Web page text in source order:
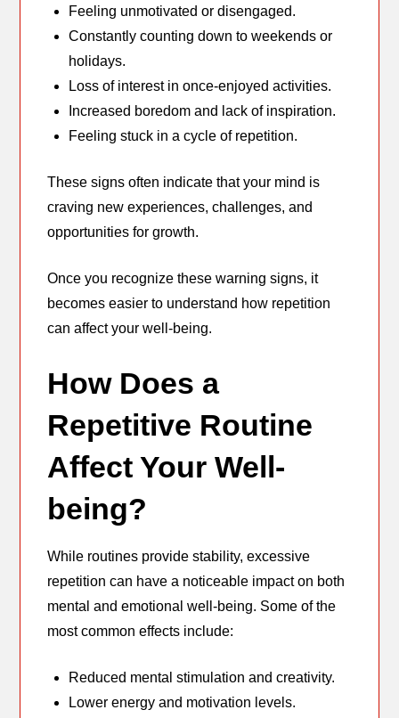
Feeling unmotivated or disengaged.
Constantly counting down to weekends or
holidays.
Loss of interest in once-enjoyed activities.
Increased boredom and lack of inspiration.
Feeling stuck in a cycle of repetition.
These signs often indicate that your mind is
craving new experiences, challenges, and
opportunities for growth.
Once you recognize these warning signs, it
becomes easier to understand how repetition
can affect your well-being.
How Does a
Repetitive Routine
Affect Your Well-
being?
While routines provide stability, excessive
repetition can have a noticeable impact on both
mental and emotional well-being. Some of the
most common effects include:
Reduced mental stimulation and creativity.
Lower energy and motivation levels.